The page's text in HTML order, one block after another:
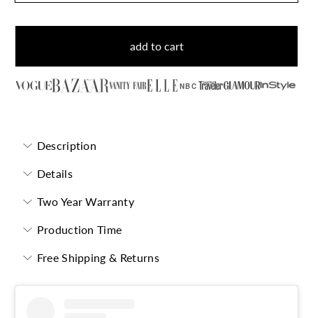
add to cart
NBC
Description
Details
Two Year Warranty
Production Time
Free Shipping & Returns